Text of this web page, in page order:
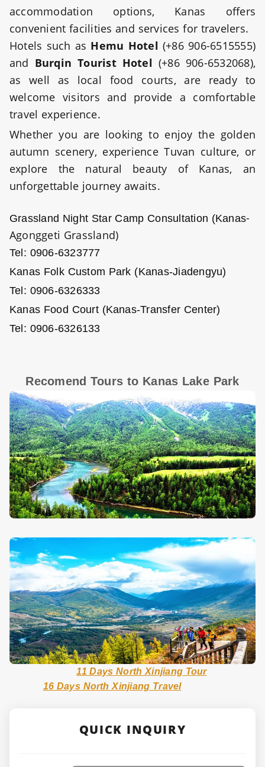
accommodation options, Kanas offers
convenient facilities and services for travelers.
Hotels such as Hemu Hotel (+86 906-6515555)
and Burqin Tourist Hotel (+86 906-6532068),
as well as local food courts, are ready to
welcome visitors and provide a comfortable
travel experience.
Whether you are looking to enjoy the golden
autumn scenery, experience Tuvan culture, or
explore the natural beauty of Kanas, an
unforgettable journey awaits.
Grassland Night Star Camp Consultation (Kanas-
Agonggeti Grassland)
Tel: 0906-6323777
Kanas Folk Custom Park (Kanas-Jiadengyu)
Tel: 0906-6326333
Kanas Food Court (Kanas-Transfer Center)
Tel: 0906-6326133
Recomend Tours to Kanas Lake Park
11 Days North Xinjiang Tour
16 Days North Xinjiang Travel
QUICK INQUIRY